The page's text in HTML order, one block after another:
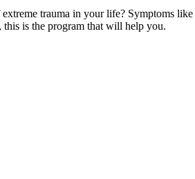
trauma in your life? Symptoms
this is the program that will help you.